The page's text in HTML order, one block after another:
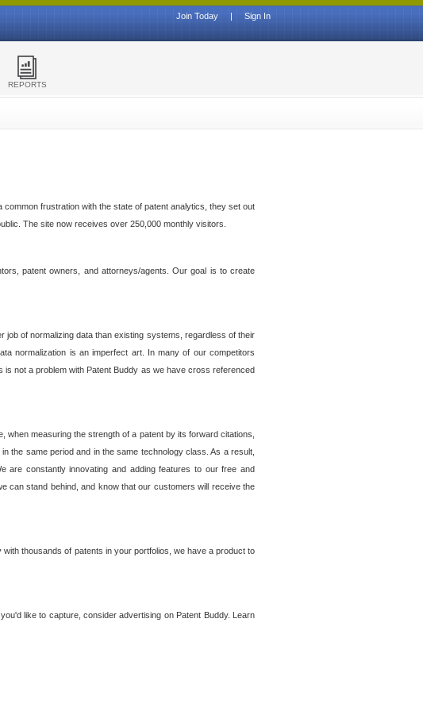
Sign In
|
Join Today
REPORTS
frustration with the state of patent analytics, they set out
The site now receives over 250,000 monthly visitors.
patent owners, and attorneys/agents. Our goal is to create
of normalizing data than existing systems, regardless of their
normalization is an imperfect art. In many of our competitors
is not a problem with Patent Buddy as we have cross referenced
measuring the strength of a patent by its forward citations,
the same period and in the same technology class. As a result,
are constantly innovating and adding features to our free and
can stand behind, and know that our customers will receive the
thousands of patents in your portfolios, we have a product to
like to capture, consider advertising on Patent Buddy. Learn